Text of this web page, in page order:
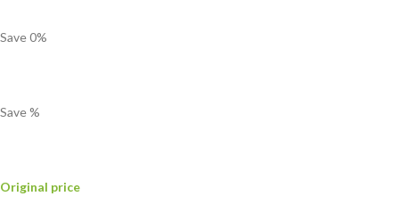
Save0%
Save%
Original price